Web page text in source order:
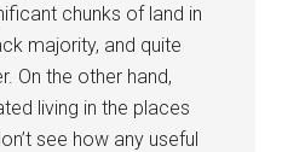
chunks of land in
majority, and quite
On the other hand,
living in the places
see how any useful